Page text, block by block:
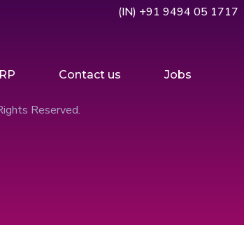
(IN) +91 9494 05 1717
Contact us Jobs
Reserved.